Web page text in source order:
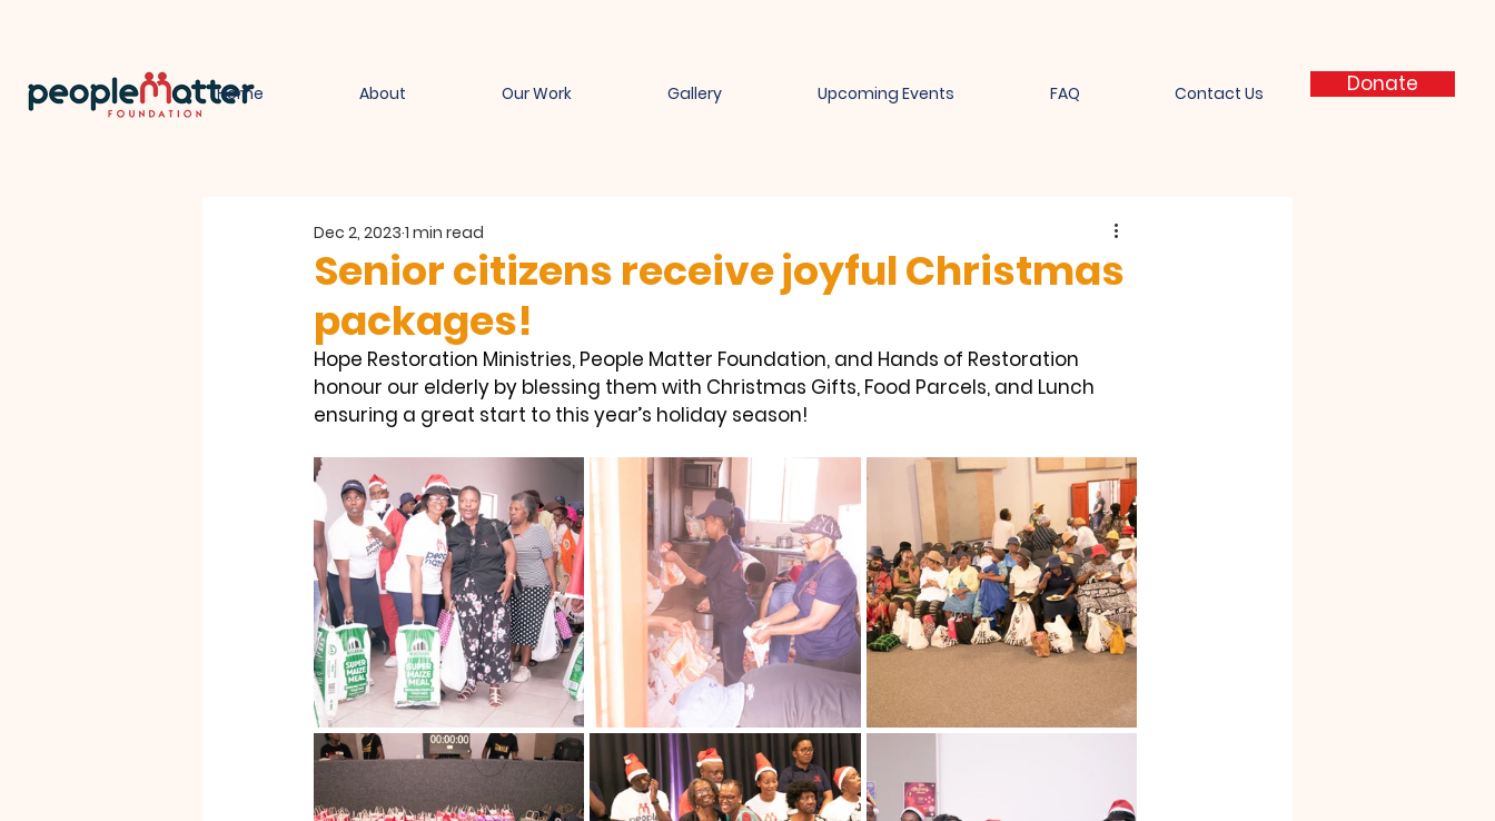
Home About Our Work Gallery Upcoming Events FAQ Contact Us Donate
Senior citizens receive joyful Christmas
packages!
Dec 2, 2023 1 min read
Hope Restoration Ministries, People Matter Foundation, and Hands of Restoration
honour our elderly by blessing them with Christmas Gifts, Food Parcels, and Lunch
ensuring a great start to this year’s holiday season!